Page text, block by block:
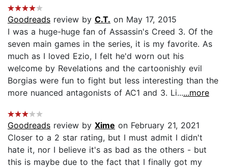
Goodreads review by C.T. on May 17, 2015
I was a huge-huge fan of Assassin's Creed 3. Of the
seven main games in the series, it is my favorite. As
much as I loved Ezio, I felt he'd worn out his
welcome by Revelations and the cartoonishly evil
Borgias were fun to fight but less interesting than the
more nuanced antagonists of AC1 and 3. Li......more
Goodreads review by Xime on February 21, 2021
Closer to a 2 star rating, but I must admit I didn't
hate it, nor I believe it's as bad as the others - but
this is maybe due to the fact that I finally got my